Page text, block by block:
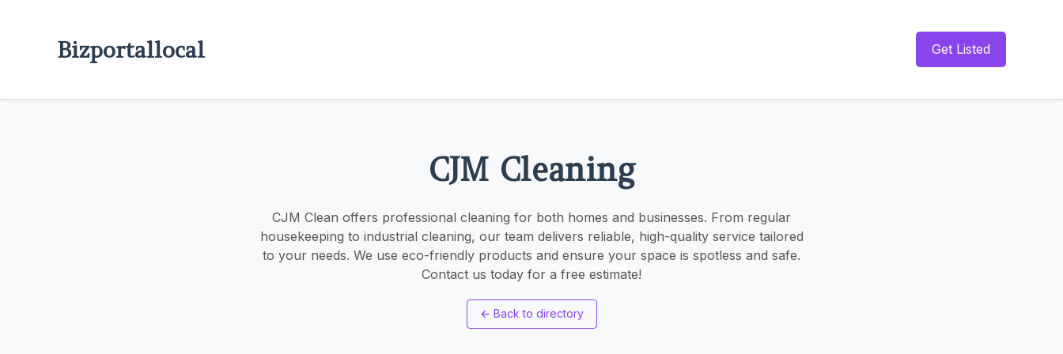
Bizportallocal Get Listed
CJM Cleaning
CJM Clean offers professional cleaning for both homes and businesses. From regular
housekeeping to industrial cleaning, our team delivers reliable, high-quality service tailored
to your needs. We use eco-friendly products and ensure your space is spotless and safe.
Contact us today for a free estimate!
← Back to directory